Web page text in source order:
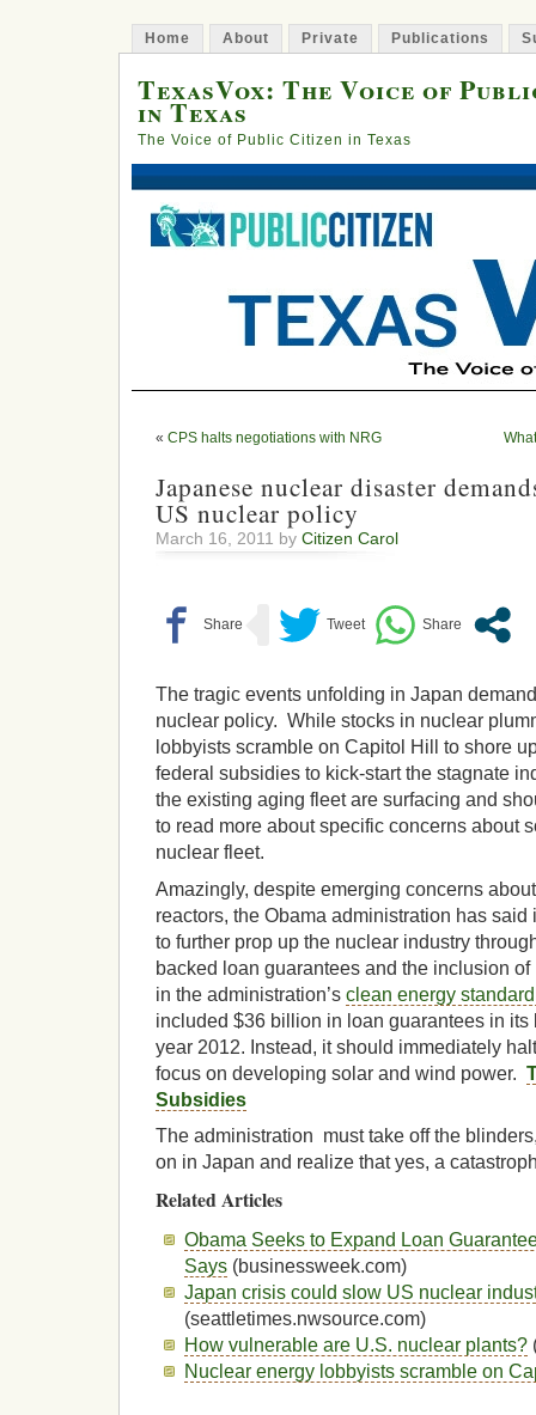
Home About Private Publications
TexasVox: The Voice of
in Texas
The Voice of Public Citizen in Texas
« CPS halts negotiations with NRG
Japanese nuclear disaster
US nuclear policy
March 16, 2011 by Citizen Carol
The tragic events unfolding in Japan
nuclear policy. While stocks in nuclear
lobbyists scramble on Capitol Hill to shore
federal subsidies to kick-start the stagnate
the existing aging fleet are surfacing and
to read more about specific concerns about
nuclear fleet.
Amazingly, despite emerging concerns
reactors, the Obama administration has
to further prop up the nuclear industry
backed loan guarantees and the inclusion
in the administration’s clean energy
included $36 billion in loan guarantees in its
year 2012. Instead, it should immediately
focus on developing solar and wind power.
Subsidies
The administration must take off the
on in Japan and realize that yes, a
Related Articles
Obama Seeks to Expand Loan
Says (businessweek.com)
Japan crisis could slow US nuclear
(seattletimes.nwsource.com)
How vulnerable are U.S. nuclear plants?
Nuclear energy lobbyists scramble on